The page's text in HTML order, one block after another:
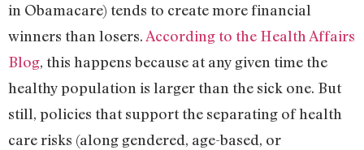
in Obamacare) tends to create more financial
winners than losers.According to the Health Affairs
Blog, this happens because at any given time the
healthy population is larger than the sick one. But
still, policies that support the separating of health
care risks (along gendered, age-based, or